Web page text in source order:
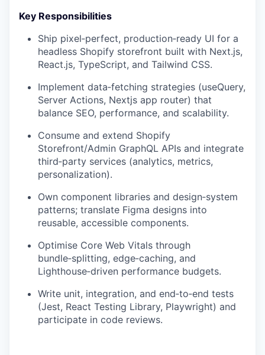
Key Responsibilities
Ship pixel‑perfect, production‑ready UI for a
headless Shopify storefront built with Next.js,
React.js, TypeScript, and Tailwind CSS.
Implement data‑fetching strategies (useQuery,
Server Actions, Nextjs app router) that
balance SEO, performance, and scalability.
Consume and extend Shopify
Storefront/Admin GraphQL APIs and integrate
third‑party services (analytics, metrics,
personalization).
Own component libraries and design‑system
patterns; translate Figma designs into
reusable, accessible components.
Optimise Core Web Vitals through
bundle‑splitting, edge‑caching, and
Lighthouse‑driven performance budgets.
Write unit, integration, and end‑to‑end tests
(Jest, React Testing Library, Playwright) and
participate in code reviews.